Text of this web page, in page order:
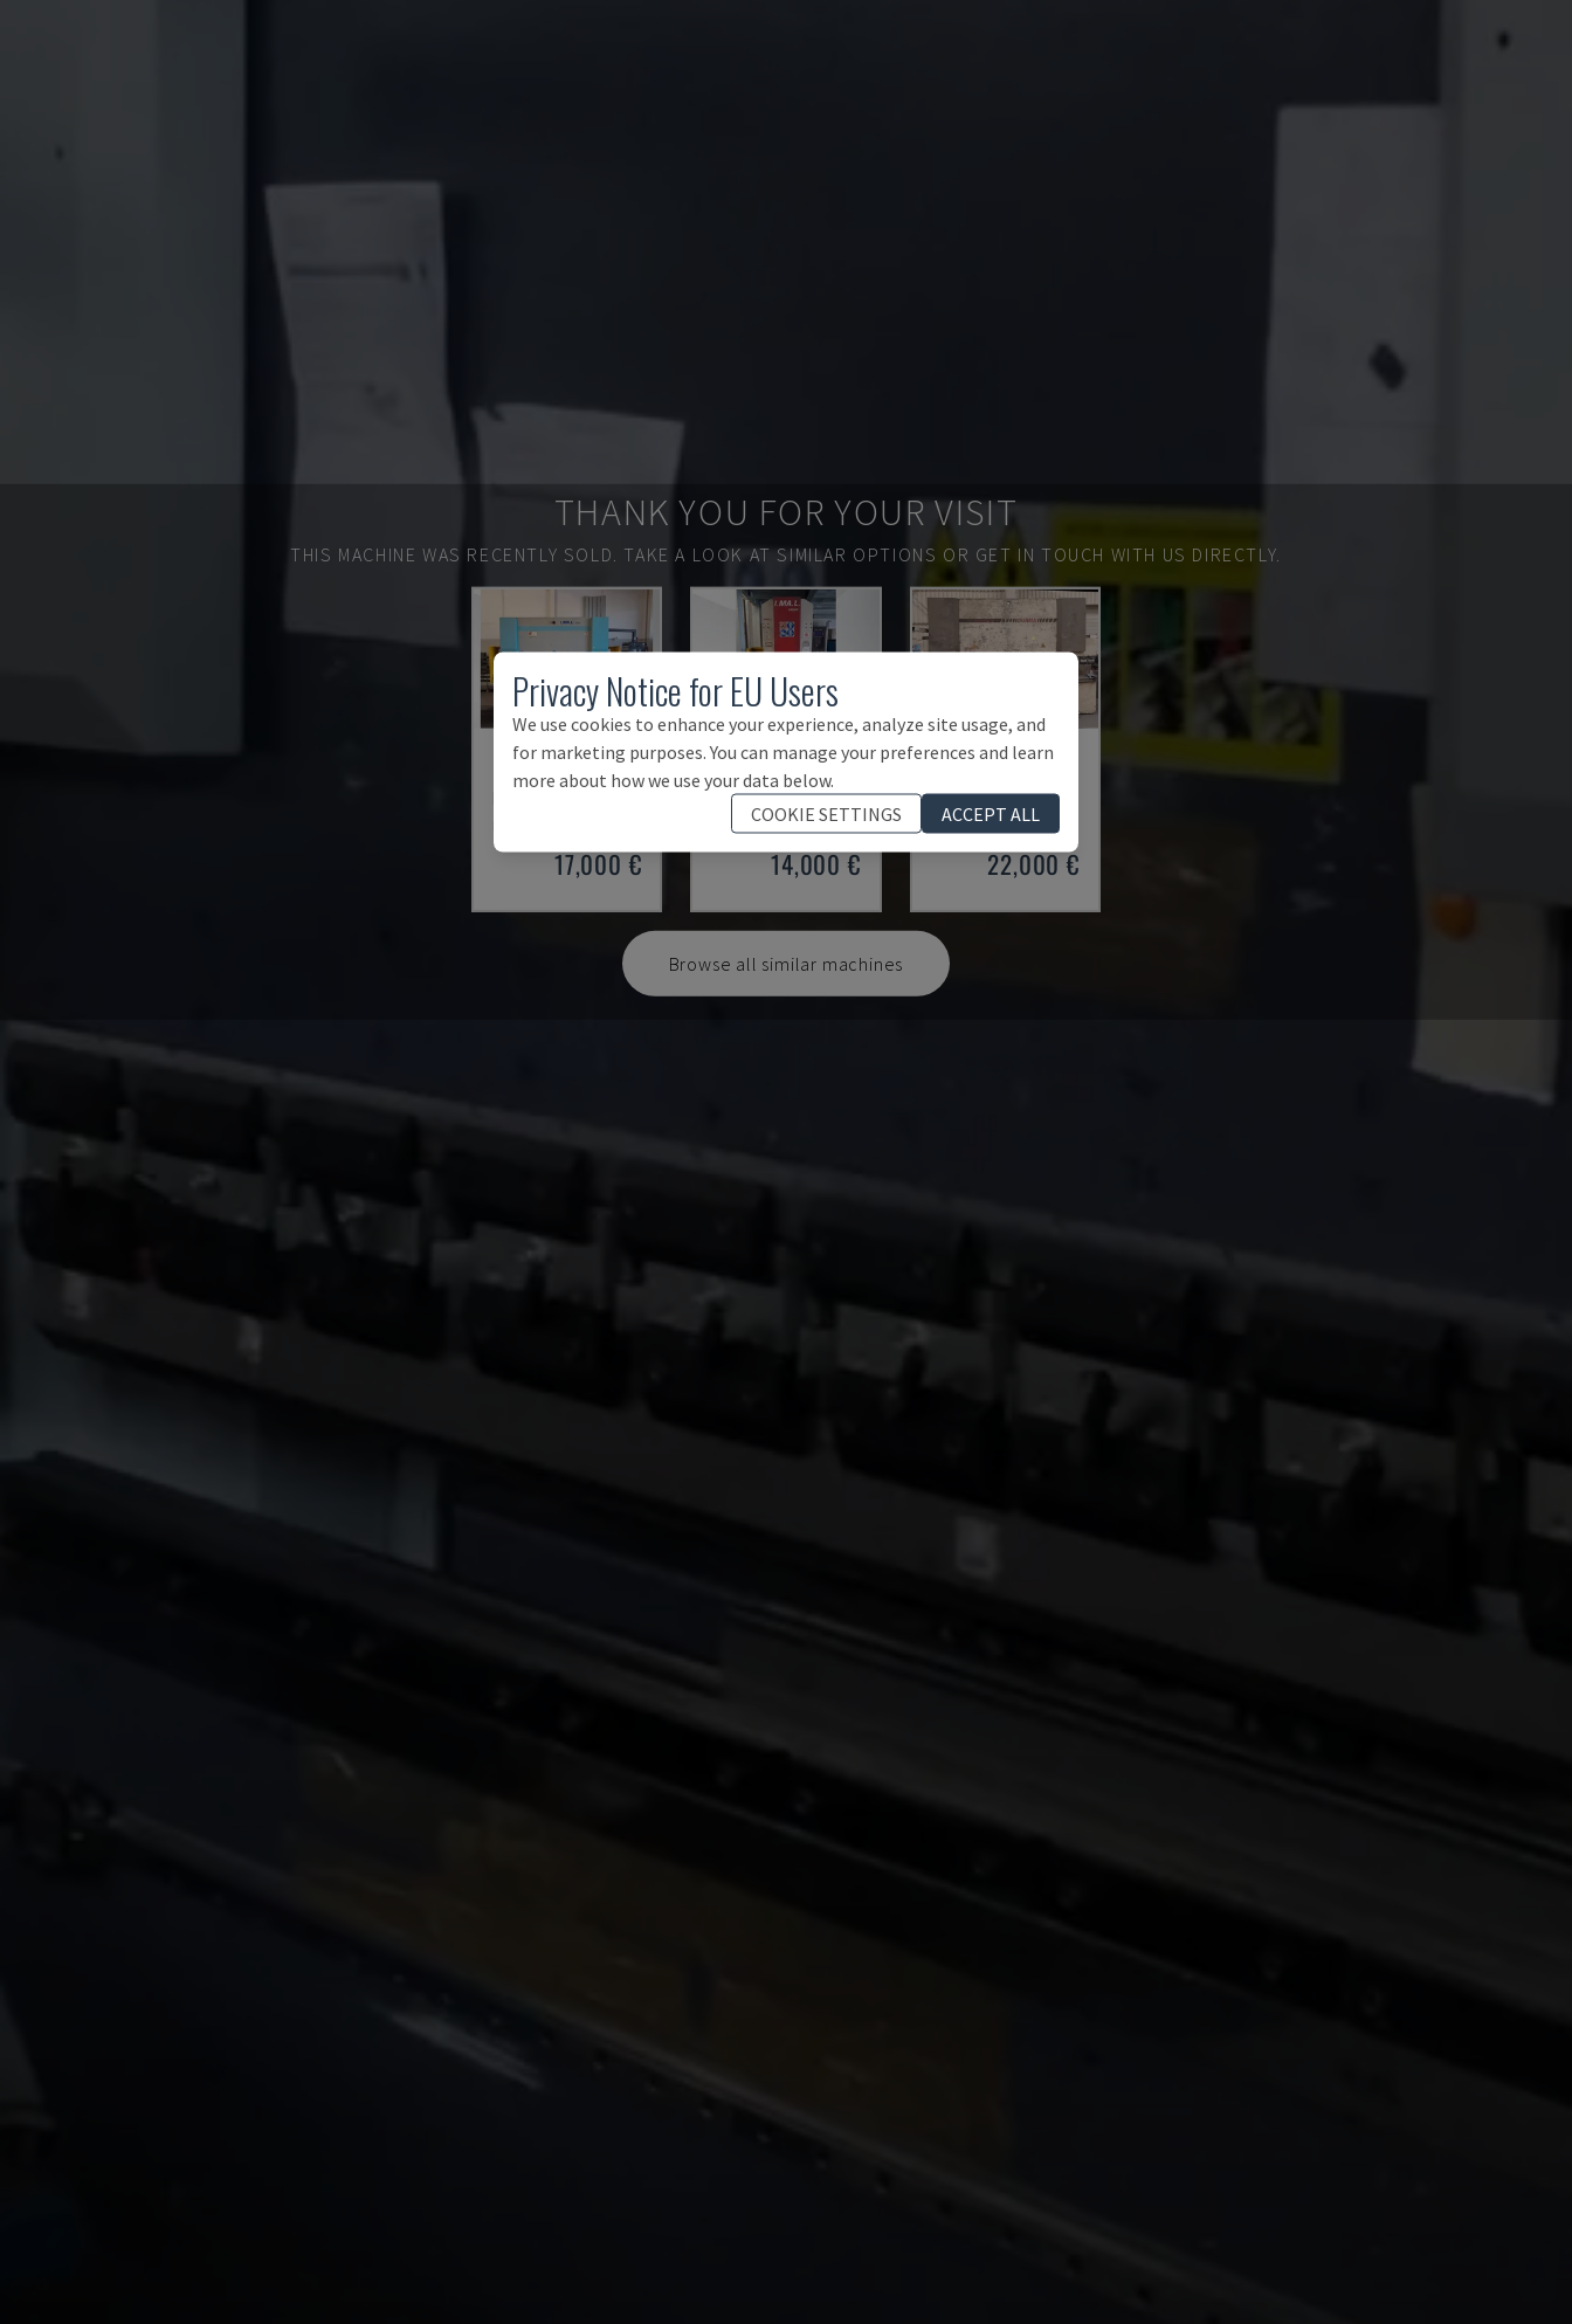
THANK YOU FOR YOUR VISIT
THIS MACHINE WAS RECENTLY SOLD. TAKE A LOOK AT SIMILAR OPTIONS OR GET IN TOUCH WITH US DIRECTLY.
E3A 100/33
17,000 €
SMALL 835/25
IMAL - PRESS BRAKE
ITALY 2001
14,000 €
HAP 40200
DURMA - PRESS BRAKE
POLAND 2003
22,000 €
Browse all similar machines
Privacy Notice for EU Users
We use cookies to enhance your experience, analyze site usage, and
for marketing purposes. You can manage your preferences and learn
more about how we use your data below.
COOKIE SETTINGS
ACCEPT ALL